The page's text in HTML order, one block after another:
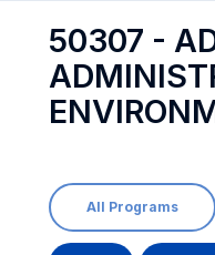
50307 -
All Programs